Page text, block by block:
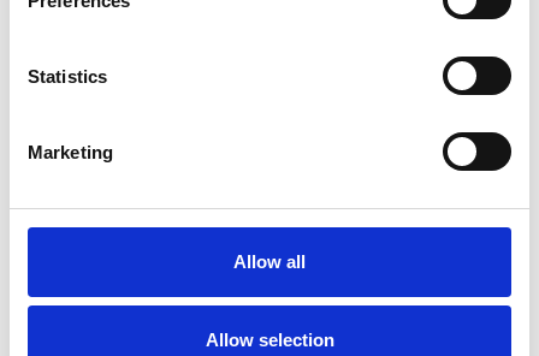
Statistics
Marketing
Allow all
Allow selection
Chronic Illness
Depression Employment Difficulties
Identity Problems Online Counselling